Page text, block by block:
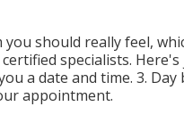
should really feel,
specialists. Here's
a date and time. 3.
appointment.